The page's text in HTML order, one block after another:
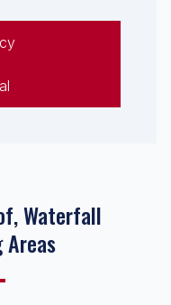
Waterfall
Areas